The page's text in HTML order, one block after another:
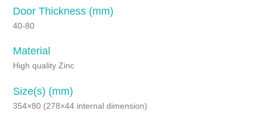
Door Thickness (mm)
40-80
Material
High quality Zinc
Size(s) (mm)
354×80 (278×44 internal dimension)